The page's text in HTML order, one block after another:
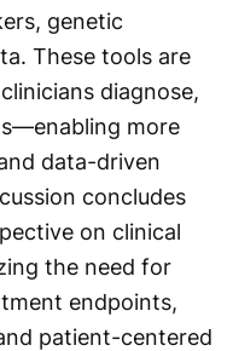
genetic
These tools are
diagnose,
more
data-driven
concludes
on clinical
the need for
endpoints,
patient-centered